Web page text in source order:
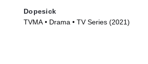
Dopesick
TVMA • Drama • TV Series (2021)